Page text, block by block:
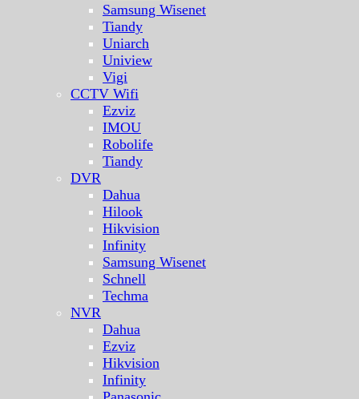
Samsung Wisenet
Tiandy
Uniarch
Uniview
Vigi
CCTV Wifi
Ezviz
IMOU
Robolife
Tiandy
DVR
Dahua
Hilook
Hikvision
Infinity
Samsung Wisenet
Schnell
Techma
NVR
Dahua
Ezviz
Hikvision
Infinity